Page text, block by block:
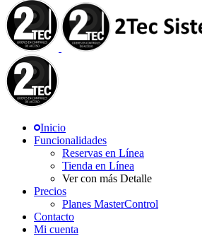
Inicio
Funcionalidades
Reservas en Línea
Tienda en Línea
Ver con más Detalle
Precios
Planes MasterControl
Contacto
Mi cuenta